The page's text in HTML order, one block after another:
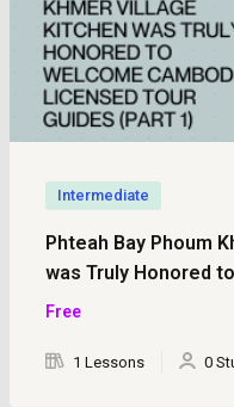
Intermediate
Phteah Bay Phoum
was Truly Honored
Licensed Tour
Free
1 Lessons 0